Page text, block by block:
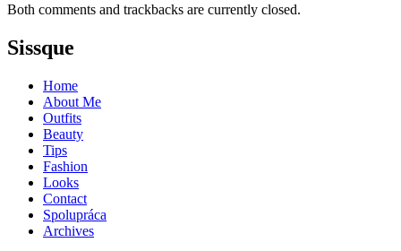
Both comments and trackbacks are currently closed.
Sissque
Home
About Me
Outfits
Beauty
Tips
Fashion
Looks
Contact
Spolupráca
Archives